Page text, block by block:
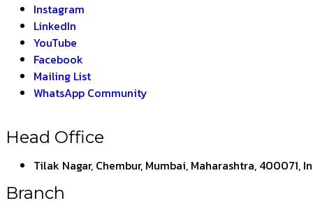
Instagram
LinkedIn
YouTube
Facebook
Mailing List
WhatsApp Community
Head Office
Tilak Nagar, Chembur, Mumbai, Maharashtra, 400071,
Branch